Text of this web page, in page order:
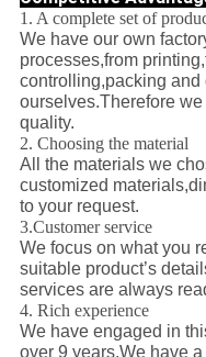
1. A complete set of
We have our own
processes,from
controlling,packing
ourselves.Therefore
quality.
2. Choosing the material
All the materials we
customized
to your request.
3.Customer service
We focus on what you
suitable product’s
services are always
4. Rich experience
We have engaged in
over 9 years.We have